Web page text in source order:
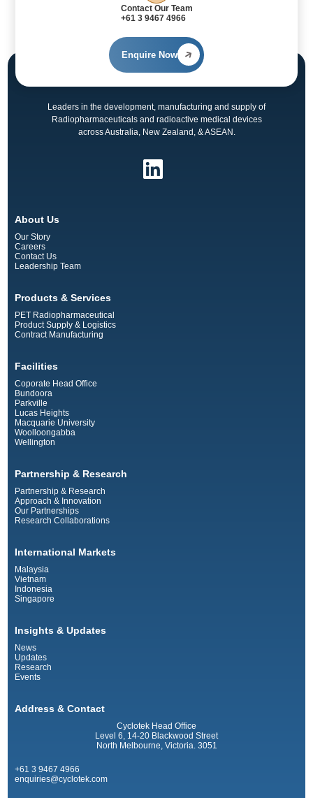
Contact Our Team
+61 3 9467 4966
Enquire Now
Leaders in the development, manufacturing and supply of
Radiopharmaceuticals and radioactive medical devices
across Australia, New Zealand, & ASEAN.
About Us
Our Story
Careers
Contact Us
Leadership Team
Products & Services
PET Radiopharmaceutical
Product Supply & Logistics
Contract Manufacturing
Facilities
Coporate Head Office
Bundoora
Parkville
Lucas Heights
Macquarie University
Woolloongabba
Wellington
Partnership & Research
Partnership & Research
Approach & Innovation
Our Partnerships
Research Collaborations
International Markets
Malaysia
Vietnam
Indonesia
Singapore
Insights & Updates
News
Updates
Research
Events
Address & Contact
Cyclotek Head Office
Level 6, 14-20 Blackwood Street
North Melbourne, Victoria. 3051
+61 3 9467 4966
enquiries@cyclotek.com